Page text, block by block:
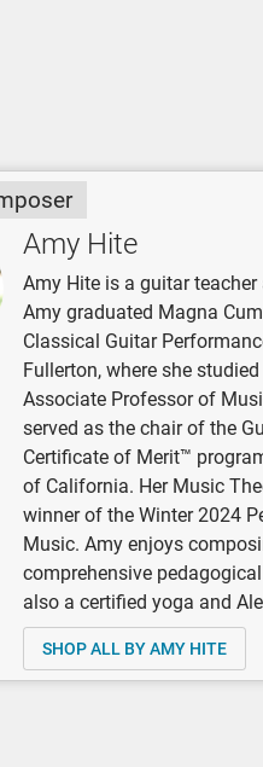
Amy Hite
Amy Hite is a guitar
Amy graduated Magna
Classical Guitar
Fullerton, where she
Associate Professor of
served as the chair of the
Certificate of Merit™
of California. Her Music
winner of the Winter 2024
Music. Amy enjoys
comprehensive
also a certified yoga and
SHOP ALL BY AMY HITE